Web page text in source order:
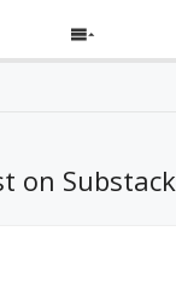
Show
on Substack